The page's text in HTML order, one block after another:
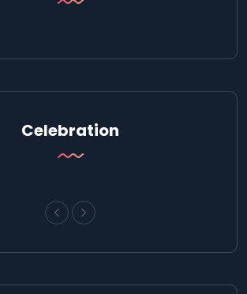
Celebration